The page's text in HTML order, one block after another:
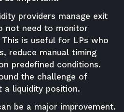
providers manage exit
not need to monitor
is useful for LPs who
reduce manual timing
predefined conditions.
the challenge of
a liquidity position.
be a major improvement.